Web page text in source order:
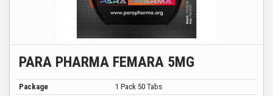
PARA PHARMA FEMARA 5MG
Package
1 Pack 50 Tabs